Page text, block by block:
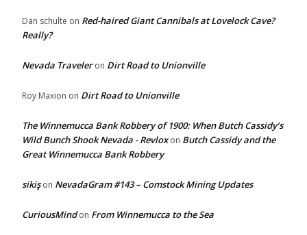
Dan schulte on Red-haired Giant Cannibals at Lovelock Cave?
Really?
Nevada Traveleron Dirt Road to Unionville
Roy Maxion on Dirt Road to Unionville
The Winnemucca Bank Robbery of 1900: When Butch Cassidy’s
Wild Bunch Shook Nevada - Revloxon Butch Cassidy and the
Great Winnemucca Bank Robbery
sikişon NevadaGram #143 – Comstock Mining Updates
CuriousMindon From Winnemucca to the Sea